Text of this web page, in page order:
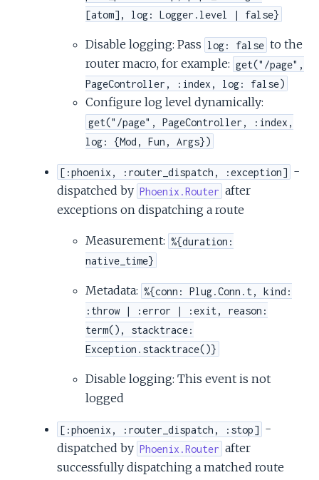
[atom], log: Logger.level | false}
Disable logging: Pass log: false to the
router macro, for example: get("/page",
PageController, :index, log: false)
Configure log level dynamically:
get("/page", PageController, :index,
log: {Mod, Fun, Args})
[:phoenix, :router_dispatch, :exception] -
dispatched by Phoenix.Router after
exceptions on dispatching a route
Measurement: %{duration:
native_time}
Metadata: %{conn: Plug.Conn.t, kind:
:throw | :error | :exit, reason:
term(), stacktrace:
Exception.stacktrace()}
Disable logging: This event is not
logged
[:phoenix, :router_dispatch, :stop] -
dispatched by Phoenix.Router after
successfully dispatching a matched route